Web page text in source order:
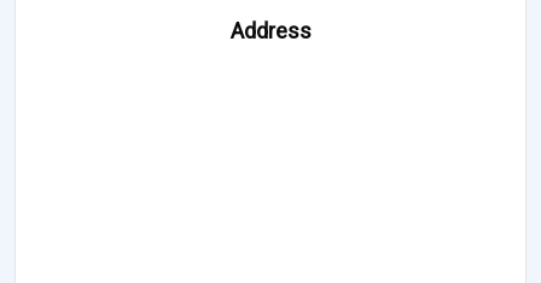
Address